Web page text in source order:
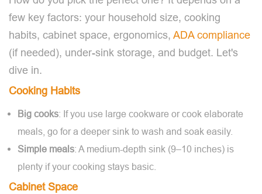
few key factors: your household size, cooking
habits, cabinet space, ergonomics, ADA compliance
(if needed), under-sink storage, and budget. Let's
dive in.
Cooking Habits
Big cooks: If you use large cookware or cook elaborate
meals, go for a deeper sink to wash and soak easily.
Simple meals: A medium-depth sink (9–10 inches) is
plenty if your cooking stays basic.
Cabinet Space